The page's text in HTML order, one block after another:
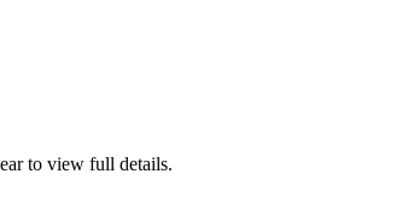
to view full details.